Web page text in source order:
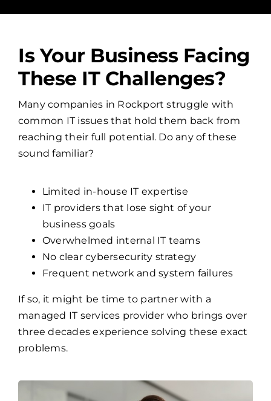
Is Your Business Facing
These IT Challenges?
Many companies in Rockport struggle with
common IT issues that hold them back from
sound familiar?
Limited in-house IT expertise
IT providers that lose sight of your
business goals
Overwhelmed internal IT teams
No clear cybersecurity strategy
Frequent network and system failures
If so, it might be time to partner with a
managed IT services provider who brings over
problems.